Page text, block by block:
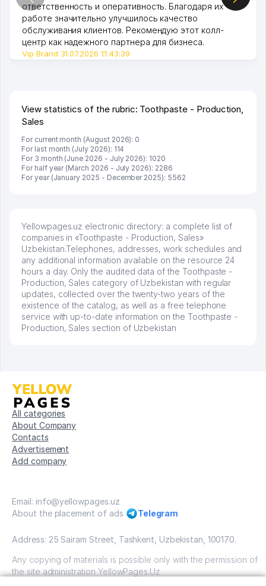
ответственность и оперативность. Благодаря их
работе значительно улучшилось качество
обслуживания клиентов. Рекомендую этот колл-
центр как надежного партнера для бизнеса.
Vip Brand 31.07.2026 11:43:39
View statistics of the rubric: Toothpaste - Production,
Sales
For current month (August 2026): 0
For last month (July 2026): 114
For 3 month (June 2026 - July 2026): 1020
For half year (March 2026 - July 2026): 2286
For year (January 2025 - December 2025): 5562
Yellowpages.uz electronic directory: a complete list of
companies in «Toothpaste - Production, Sales»
Uzbekistan.Telephones, addresses, work schedules and
any additional information available on the resource 24
hours a day. Only the audited data of the Toothpaste -
Production, Sales category of Uzbekistan with regular
updates, collected over the twenty-two years of the
existence of the catalog, as well as a free telephone
service with up-to-date information on the Toothpaste -
Production, Sales section of Uzbekistan
All categories
About Company
Contacts
Advertisement
Add company
Email: info@yellowpages.uz
About the placement of ads
Telegram
Address: 25 Sairam Street, Tashkent, Uzbekistan, 100170.
Any copying of materials is possible only with the permission of
the site administration YellowPages.Uz